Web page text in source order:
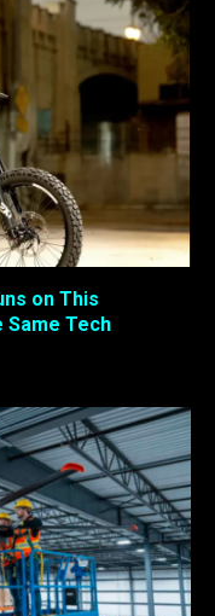
on This
Same Tech